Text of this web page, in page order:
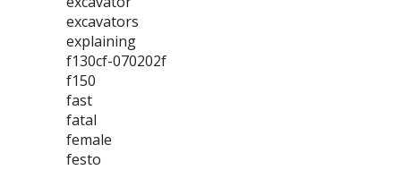
excavators
explaining
f130cf-070202f
f150
fast
fatal
female
festo